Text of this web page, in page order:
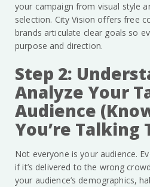
your campaign from visual style
selection. City Vision offers free
brands articulate clear goals so
purpose and direction.
Step 2:
Analyze Your
Audience
You’re Talking
Not everyone is your audience.
if it’s delivered to the wrong
your audience’s demographics,